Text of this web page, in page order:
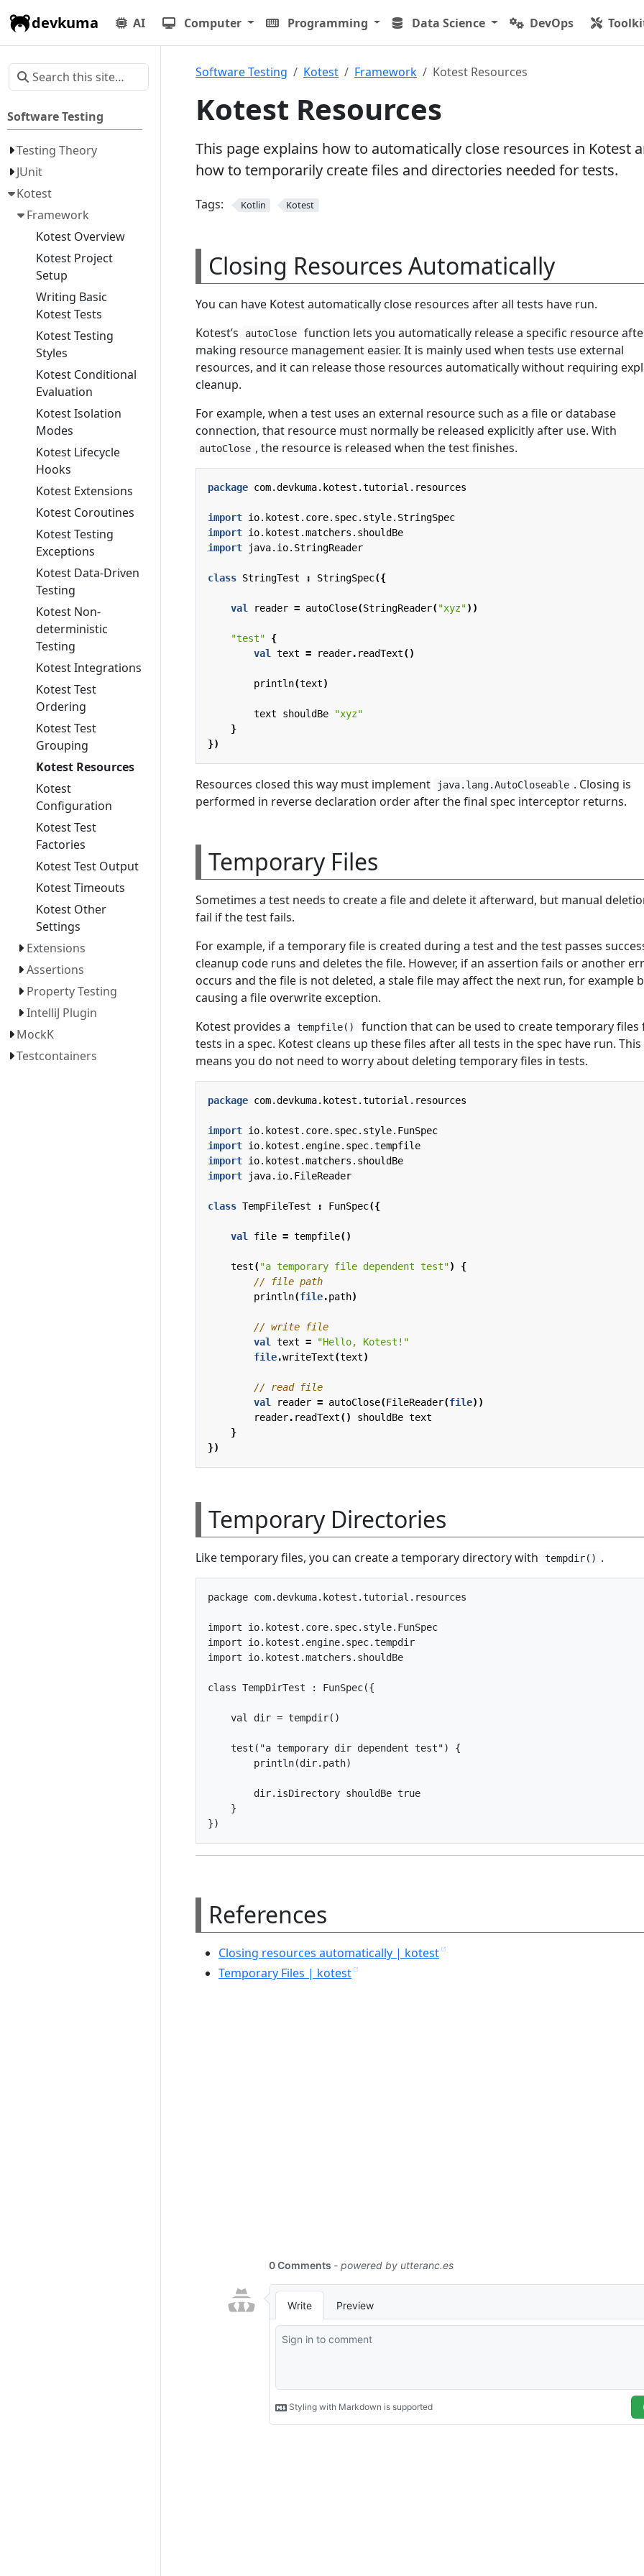
devkuma AI Computer Programming Data Science DevOps
Software Testing
Testing Theory
JUnit
Kotest
Framework
Kotest Overview
Kotest Project
Setup
Writing Basic
Kotest Tests
Kotest Testing
Styles
Kotest Conditional
Evaluation
Kotest Isolation
Modes
Kotest Lifecycle
Hooks
Kotest Extensions
Kotest Coroutines
Kotest Testing
Exceptions
Kotest Data-Driven
Testing
Kotest Non-
deterministic
Testing
Kotest Integrations
Kotest Test
Ordering
Kotest Test
Grouping
Kotest Resources
Kotest
Configuration
Kotest Test
Factories
Kotest Test Output
Kotest Timeouts
Kotest Other
Settings
Extensions
Assertions
Property Testing
IntelliJ Plugin
MockK
Testcontainers
Software Testing Kotest Framework Kotest Resources
Kotest Resources
This page explains how to automatically close resources in Kotest
how to temporarily create files and directories needed for tests.
Tags: Kotlin Kotest
Closing Resources Automatically
You can have Kotest automatically close resources after all tests have run.
Kotest’s
autoClose
function lets you automatically release a specific resource
making resource management easier. It is mainly used when tests use external
resources, and it can release those resources automatically without requiring
cleanup.
For example, when a test uses an external resource such as a file or database
connection, that resource must normally be released explicitly after use. With
autoClose , the resource is released when the test finishes.
package com.devkuma.kotest.tutorial.resources
import io.kotest.core.spec.style.StringSpec
import io.kotest.matchers.shouldBe
import
java.io.StringReader
class StringTest : StringSpec({
val reader = autoClose(StringReader("xyz"))
"test"
{
val
text = reader. readText()
println(text)
text shouldBe
"xyz"
}
})
Resources closed this way must implement java.lang.AutoCloseable . Closing is
performed in reverse declaration order after the final spec interceptor returns.
Temporary Files
Sometimes a test needs to create a file and delete it afterward, but manual
fail if the test fails.
For example, if a temporary file is created during a test and the test passes
cleanup code runs and deletes the file. However, if an assertion fails or another
occurs and the file is not deleted, a stale file may affect the next run, for example
causing a file overwrite exception.
Kotest provides a
tempfile()
function that can be used to create temporary files
tests in a spec. Kotest cleans up these files after all tests in the spec have run. This
means you do not need to worry about deleting temporary files in tests.
package com.devkuma.kotest.tutorial.resources
import io.kotest.core.spec.style.FunSpec
import io.kotest.engine.spec.tempfile
import io.kotest.matchers.shouldBe
import
java.io.FileReader
class TempFileTest : FunSpec({
val file = tempfile()
test("a temporary file dependent test")
{
println(file.path)
val
text =
"Hello, Kotest!"
file.writeText(text)
val
reader = autoClose(FileReader(file))
reader. readText() shouldBe text
}
})
Temporary Directories
Like temporary files, you can create a temporary directory with tempdir() .
package com.devkuma.kotest.tutorial.resources
import io.kotest.core.spec.style.FunSpec
import io.kotest.engine.spec.tempdir
import io.kotest.matchers.shouldBe
class TempDirTest : FunSpec({
    val dir = tempdir()
    test("a temporary dir dependent test") {
        println(dir.path)
        dir.isDirectory shouldBe true
    }
References
Closing resources automatically | kotest
Temporary Files | kotest